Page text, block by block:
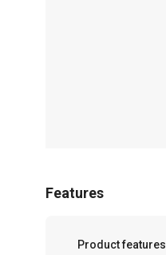
Features
Product features